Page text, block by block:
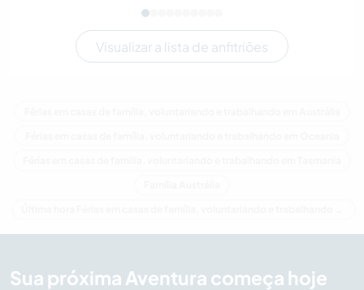
Visualizar a lista de anfitriões
Sua próxima Aventura começa hoje